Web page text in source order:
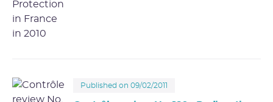
Published on 09/02/2011